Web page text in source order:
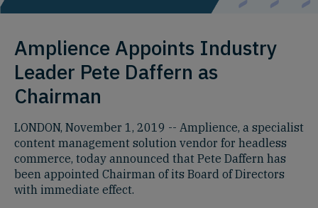
Amplience Appoints Industry
Leader Pete Daffern as
Chairman
LONDON, November 1, 2019 -- Amplience, a specialist
content management solution vendor for headless
commerce, today announced that Pete Daffern has
been appointed Chairman of its Board of Directors
with immediate effect.